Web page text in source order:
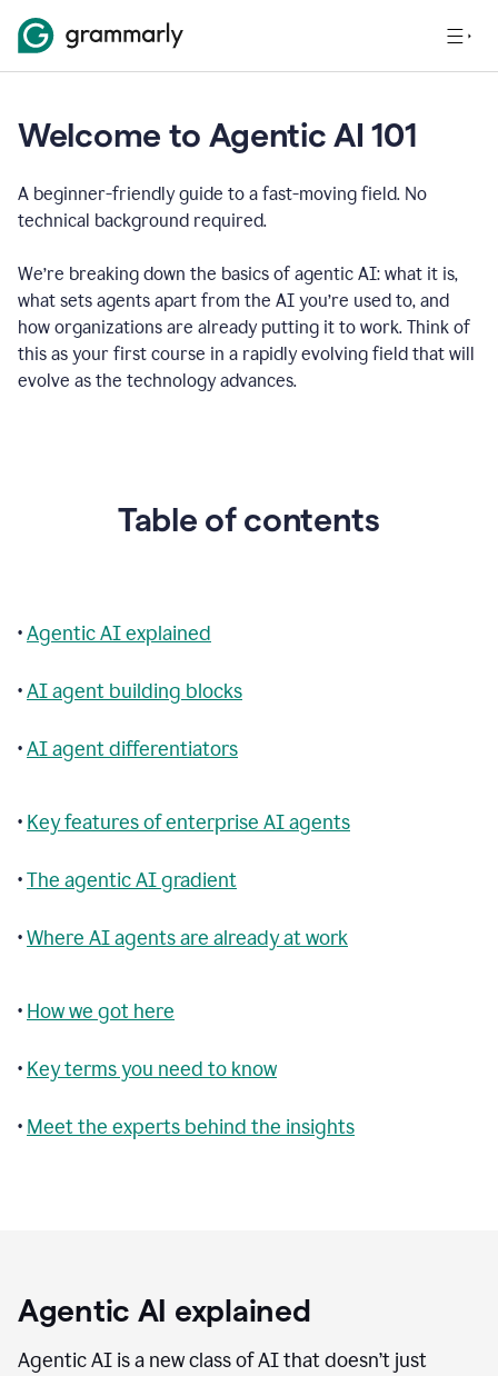
Welcome to Agentic AI 101
A beginner-friendly guide to a fast-moving field. No
technical background required.
We’re breaking down the basics of agentic AI: what it is,
what sets agents apart from the AI you’re used to, and
how organizations are already putting it to work. Think of
this as your first course in a rapidly evolving field that will
evolve as the technology advances.
Table of contents
•Agentic AI explained
•AI agent building blocks
•AI agent differentiators
• Key features of enterprise AI agents
•The agentic AI gradient
•Where AI agents are already at work
• How we got here
• Key terms you need to know
• Meet the experts behind the insights
Agentic AI explained
Agentic AI is a new class of AI that doesn’t just